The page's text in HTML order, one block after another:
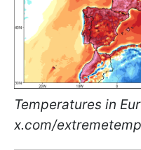
Temperatures in
x.com/